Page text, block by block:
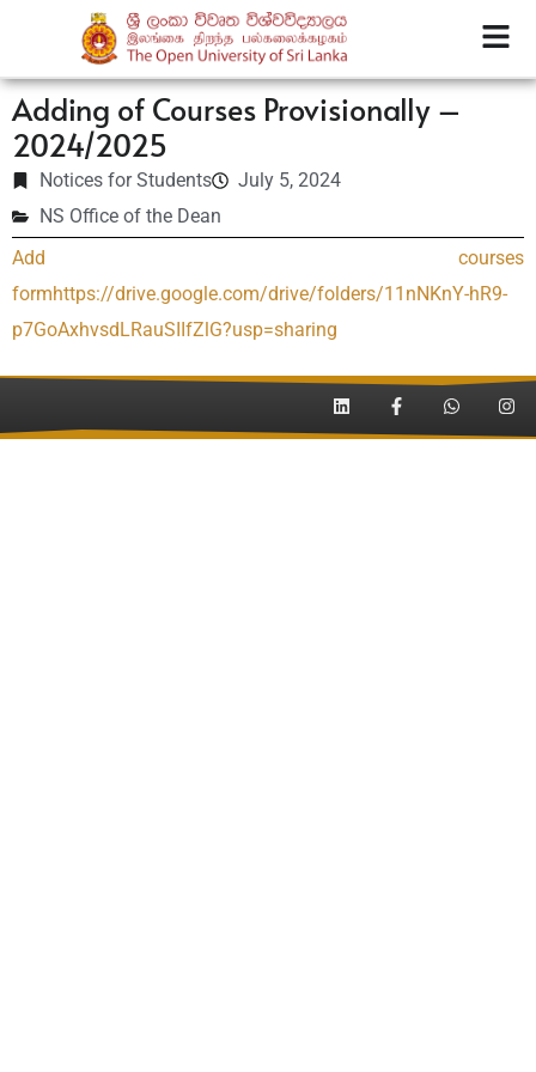
Adding of Courses Provisionally –
2024/2025
Notices for Students
July 5, 2024
NS Office of the Dean
Add courses
formhttps://drive.google.com/drive/folders/11nNKnY-hR9-
p7GoAxhvsdLRauSIIfZlG?usp=sharing